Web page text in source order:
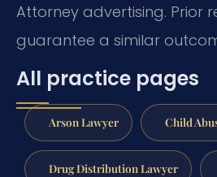
Attorney advertising. Prior
guarantee a similar
All practice pages
Arson Lawyer Child
Drug Distribution Lawyer